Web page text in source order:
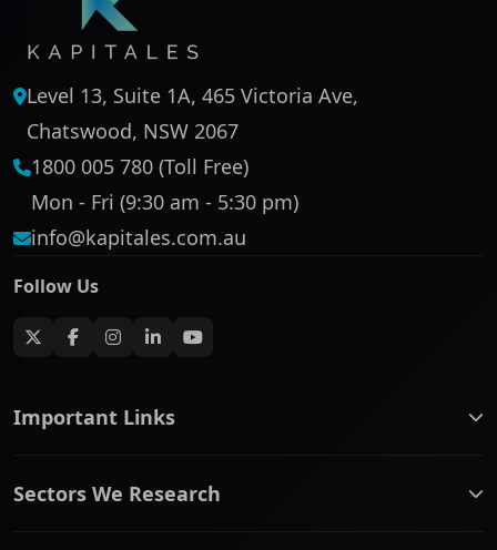
Level 13, Suite 1A, 465 Victoria Ave,
Chatswood, NSW 2067
1800 005 780 (Toll Free)
Mon - Fri (9:30 am - 5:30 pm)
info@kapitales.com.au
Follow Us
Important Links
ASX Company Profile
Sectors We Research